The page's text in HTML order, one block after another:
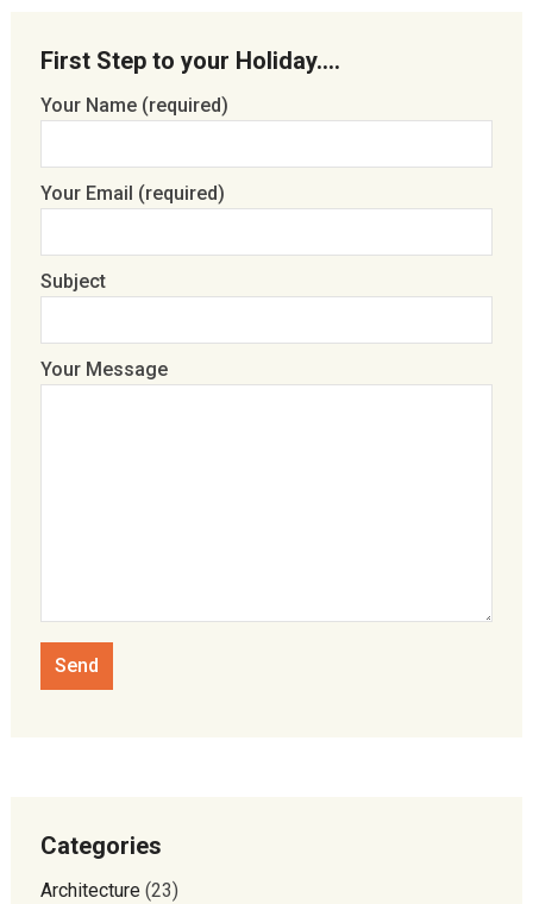
First Step to your Holiday….
Your Name (required)
Your Email (required)
Subject
Your Message
Categories
Architecture(23)